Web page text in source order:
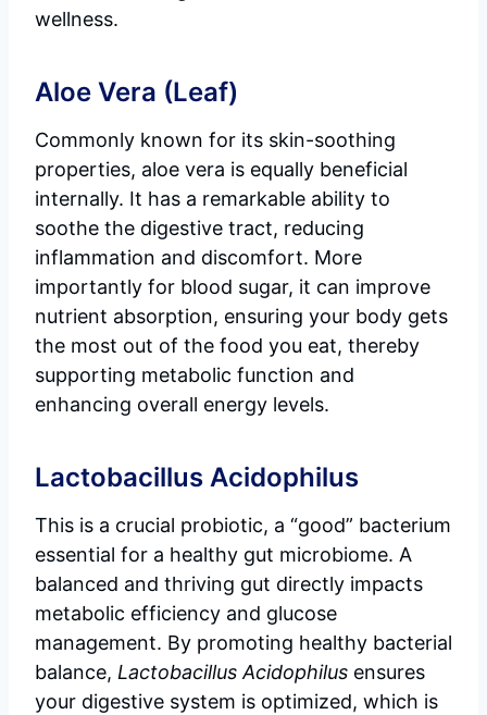
wellness.
Aloe Vera (Leaf)
Commonly known for its skin-soothing
properties, aloe vera is equally beneficial
internally. It has a remarkable ability to
soothe the digestive tract, reducing
inflammation and discomfort. More
importantly for blood sugar, it can improve
nutrient absorption, ensuring your body gets
the most out of the food you eat, thereby
supporting metabolic function and
enhancing overall energy levels.
Lactobacillus Acidophilus
This is a crucial probiotic, a “good” bacterium
essential for a healthy gut microbiome. A
balanced and thriving gut directly impacts
metabolic efficiency and glucose
management. By promoting healthy bacterial
balance, Lactobacillus Acidophilus ensures
your digestive system is optimized, which is